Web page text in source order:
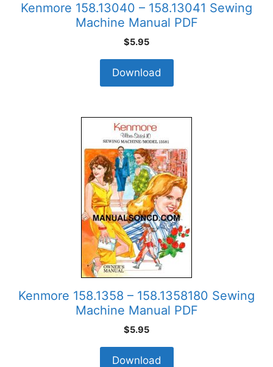
Kenmore 158.13040 – 158.13041 Sewing
Machine Manual PDF
$5.95
Download
Kenmore 158.1358 – 158.1358180 Sewing
Machine Manual PDF
$5.95
Download